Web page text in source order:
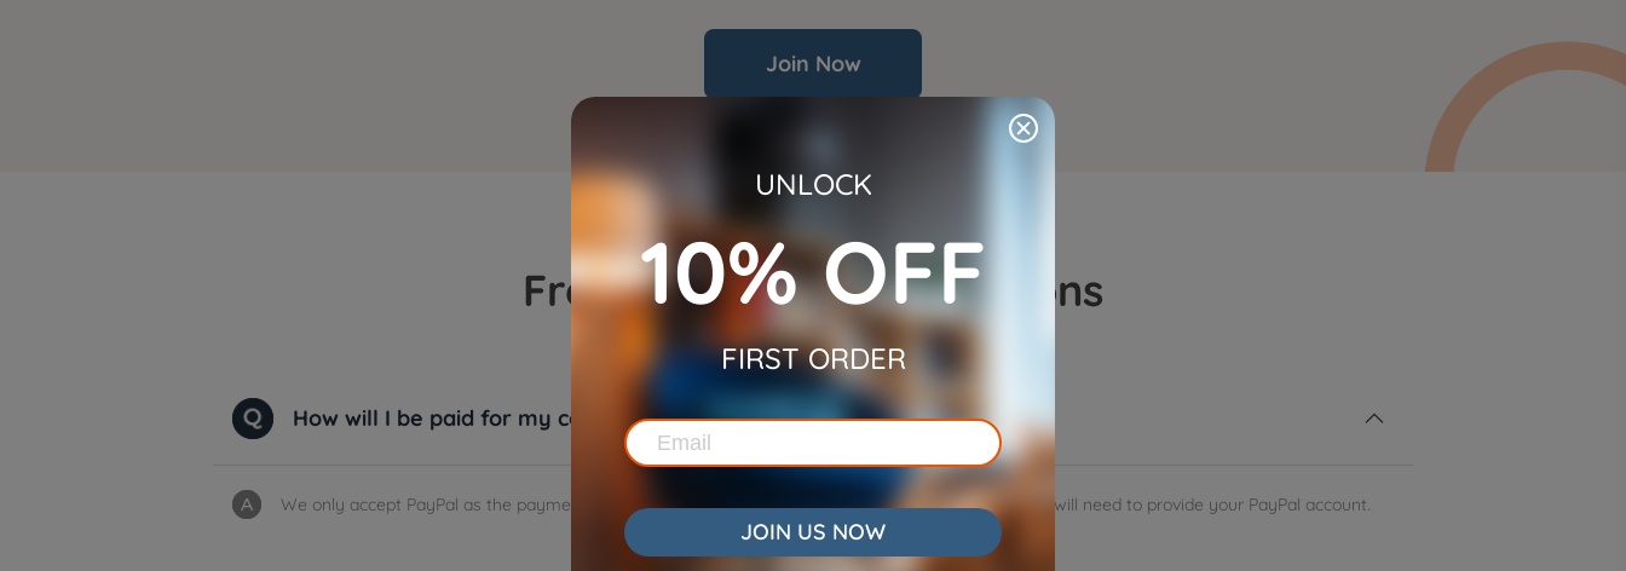
Join Now
Frequently Asked Questions
How will I be paid for my commissions? 
We only accept PayPal as the payment option. When you sign up for WOpet affiliate program, you will need to provide your PayPal account.
UNLOCK
10% OFF
FIRST ORDER
JOIN US NOW